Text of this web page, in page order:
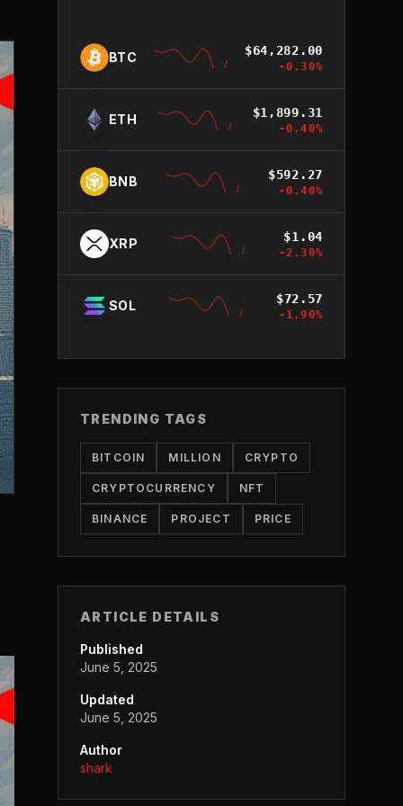
BTC $64,282.00
-0.30%
ETH $1,899.31
-0.40%
BNB $592.27
-0.40%
XRP $1.04
-2.30%
SOL $72.57
-1.90%
TRENDING TAGS
BITCOIN MILLION CRYPTO
CRYPTOCURRENCY NFT
BINANCE PROJECT PRICE
ARTICLE DETAILS
Published
June 5, 2025
Updated
June 5, 2025
Author
shark